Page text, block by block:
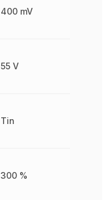
400 mV
55 V
Tin
300 %